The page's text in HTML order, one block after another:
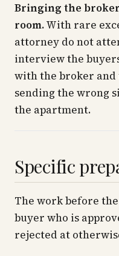
Bringing the
room.With rare
attorney do not
interview the
with the broker
sending the wrong
the apartment.
Specific
The work before
buyer who is
rejected at